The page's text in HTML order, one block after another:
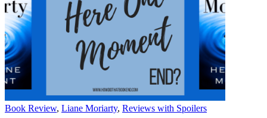
Categories
Book Review, Liane Moriarty, Reviews with Spoilers